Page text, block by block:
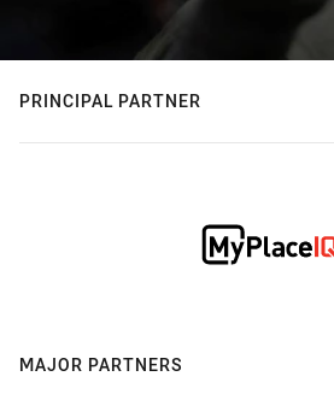
PRINCIPAL PARTNER
MAJOR PARTNERS